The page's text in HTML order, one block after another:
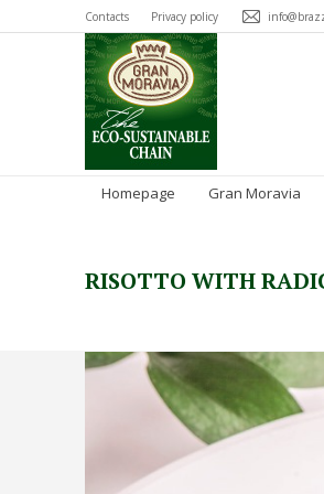
Contacts Privacy policy
Homepage Gran Moravia
RISOTTO WITH